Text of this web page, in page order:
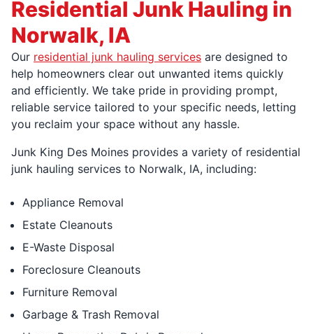
Residential Junk Hauling in
Norwalk, IA
Our residential junk hauling services are designed to
help homeowners clear out unwanted items quickly
and efficiently. We take pride in providing prompt,
reliable service tailored to your specific needs, letting
you reclaim your space without any hassle.
Junk King Des Moines provides a variety of residential
junk hauling services to Norwalk, IA, including:
Appliance Removal
Estate Cleanouts
E-Waste Disposal
Foreclosure Cleanouts
Furniture Removal
Garbage & Trash Removal